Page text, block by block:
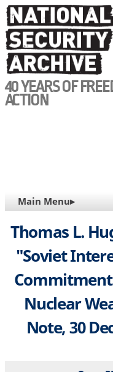
Skip
to
main
content
40 YEARS OF
ACTION
MAIN
NAVIGATION
Main Menu▸
Thomas L.
"Soviet
Nuclear
Note, 30